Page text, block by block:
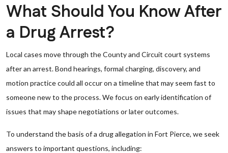
What Should You Know After
a Drug Arrest?
Local cases move through the County and Circuit court systems
after an arrest. Bond hearings, formal charging, discovery, and
motion practice could all occur on a timeline that may seem fast to
someone new to the process. We focus on early identification of
issues that may shape negotiations or later outcomes.
To understand the basis of a drug allegation in Fort Pierce, we seek
answers to important questions, including: